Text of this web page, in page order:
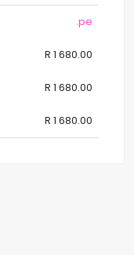
.pe
R 1 680.00
R 1 680.00
R 1 680.00